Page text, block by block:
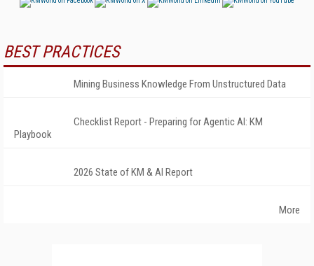
BEST PRACTICES
Mining Business Knowledge From Unstructured Data
Checklist Report - Preparing for Agentic AI: KM
Playbook
2026 State of KM & AI Report
More